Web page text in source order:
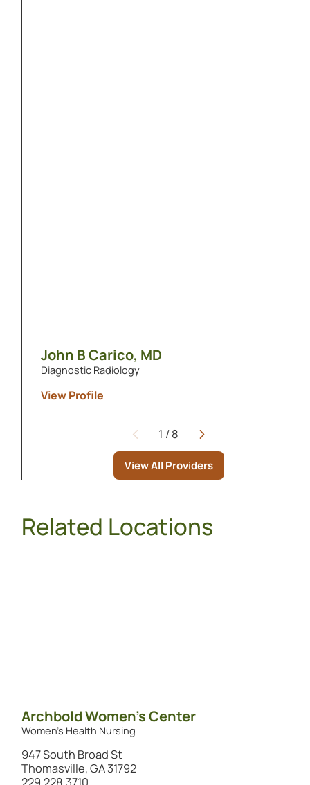
John B Carico, MD
Diagnostic Radiology
View Profile
Page
1 /8
View All Providers
Related Locations
Archbold Women's Center
Women's Health Nursing
947 South Broad St
Thomasville, GA 31792